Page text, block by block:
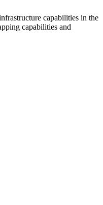
capabilities in the
capabilities and